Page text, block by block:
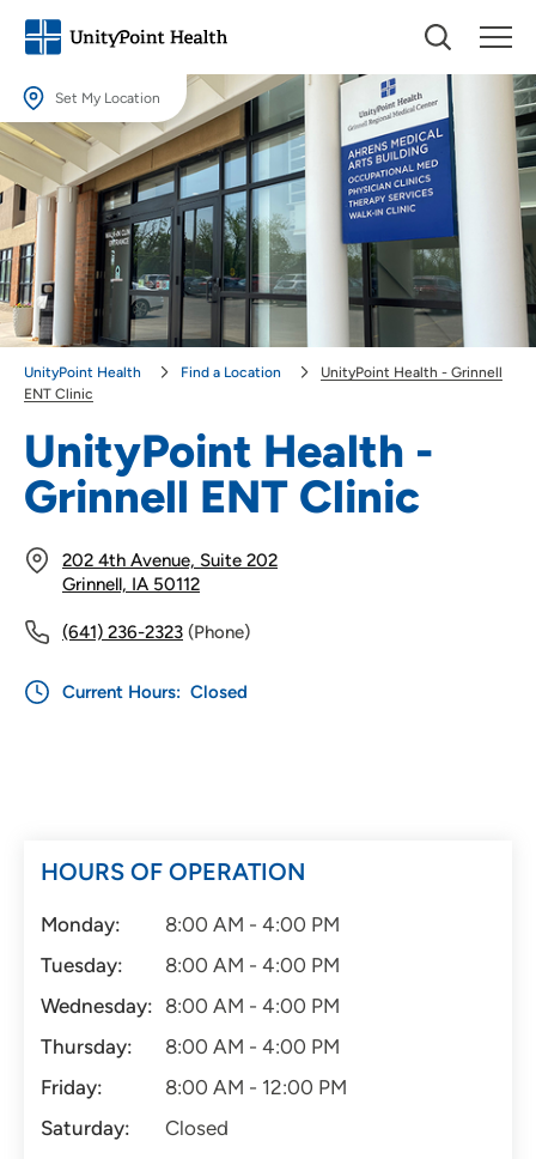
Set My Location
Set My Location
Providing your location allows us to show you nearby providers and
locations.
Location (City or Zip)
SET
UnityPoint Health -
Grinnell ENT Clinic
202 4th Avenue, Suite 202
Grinnell, IA 50112
(641) 236-2323 (Phone)
Current Hours: Closed
UnityPoint Health Find a Location
UnityPoint Health - Grinnell
ENT Clinic
HOURS OF OPERATION
Monday:
8:00 AM - 4:00 PM
Tuesday:
8:00 AM - 4:00 PM
Wednesday: 8:00 AM - 4:00 PM
Thursday:
8:00 AM - 4:00 PM
Friday:
8:00 AM - 12:00 PM
Saturday:
Closed